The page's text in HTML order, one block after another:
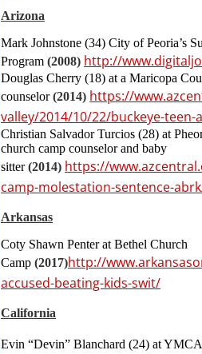
Arizona
Mark Johnstone (34) City of Peoria’s
Program (2008) http://
Douglas Cherry (18) at a Maricopa
counselor(2014) https://
valley/2014/10/22/buckeye-
Christian Salvador Turcios (28) at
church camp counselor and baby
sitter(2014) https://
camp-molestation-sentence-
Arkansas
Coty Shawn Penter at Bethel Church
Camp (2017)http://
accused-beating-kids-swit/
California
Evin “Devin” Blanchard (24) at